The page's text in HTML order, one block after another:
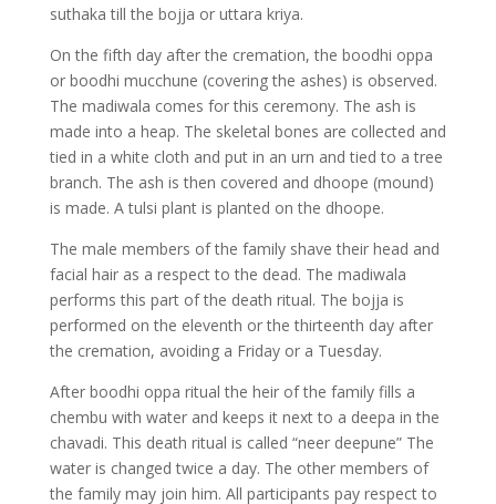
suthaka till the bojja or uttara kriya.
On the fifth day after the cremation, the boodhi oppa
or boodhi mucchune (covering the ashes) is observed.
The madiwala comes for this ceremony. The ash is
made into a heap. The skeletal bones are collected and
tied in a white cloth and put in an urn and tied to a tree
branch. The ash is then covered and dhoope (mound)
is made. A tulsi plant is planted on the dhoope.
The male members of the family shave their head and
facial hair as a respect to the dead. The madiwala
performs this part of the death ritual. The bojja is
performed on the eleventh or the thirteenth day after
the cremation, avoiding a Friday or a Tuesday.
After boodhi oppa ritual the heir of the family fills a
chembu with water and keeps it next to a deepa in the
chavadi. This death ritual is called “neer deepune” The
water is changed twice a day. The other members of
the family may join him. All participants pay respect to